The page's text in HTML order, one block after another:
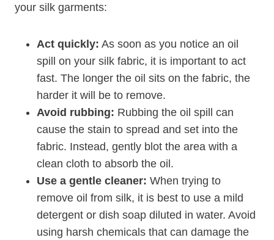
your silk garments:
Act quickly: As soon as you notice an oil
spill on your silk fabric, it is important to act
fast. The longer the oil sits on the fabric, the
harder it will be to remove.
Avoid rubbing: Rubbing the oil spill can
cause the stain to spread and set into the
fabric. Instead, gently blot the area with a
clean cloth to absorb the oil.
Use a gentle cleaner: When trying to
remove oil from silk, it is best to use a mild
detergent or dish soap diluted in water. Avoid
using harsh chemicals that can damage the